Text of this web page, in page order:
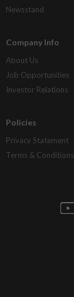
Newsstand
Company Info
About Us
Job Opportunities
Investor Relations
Policies
Privacy Statement
Terms & Conditions